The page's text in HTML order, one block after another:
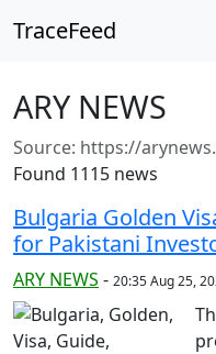
TraceFeed
ARY NEWS
Source: https://
Found 1115 news
Bulgaria Golden
for Pakistani
ARY NEWS - 20:35 Aug 25,